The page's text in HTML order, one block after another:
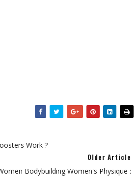
Work ?
Older Article
Bodybuilding Women's Physique :